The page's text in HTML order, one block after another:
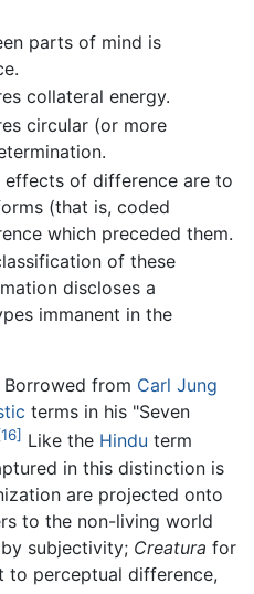
parts of mind is
collateral energy.
circular (or more
effects of difference are to
(that is, coded
which preceded them.
of these
discloses a
immanent in the
Borrowed from Carl Jung
terms in his "Seven
Like the Hindu term
in this distinction is
are projected onto
to the non-living world
subjectivity; Creatura for
to perceptual difference,